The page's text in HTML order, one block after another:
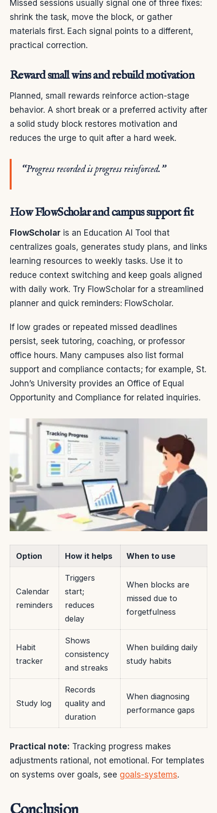
Missed sessions usually signal one of three fixes:
shrink the task, move the block, or gather
materials first. Each signal points to a different,
practical correction.
Reward small wins and rebuild motivation
Planned, small rewards reinforce action-stage
behavior. A short break or a preferred activity after
a solid study block restores motivation and
reduces the urge to quit after a hard week.
“Progress recorded is progress reinforced.”
How FlowScholar and campus support fit
FlowScholar is an Education AI Tool that
centralizes goals, generates study plans, and links
learning resources to weekly tasks. Use it to
reduce context switching and keep goals aligned
with daily work. Try FlowScholar for a streamlined
planner and quick reminders: FlowScholar.
If low grades or repeated missed deadlines
persist, seek tutoring, coaching, or professor
office hours. Many campuses also list formal
support and compliance contacts; for example, St.
John’s University provides an Office of Equal
Opportunity and Compliance for related inquiries.
Option How it helps When to use
Calendar
reminders
Triggers
start;
reduces
delay
When blocks are
missed due to
forgetfulness
Habit
tracker
Shows
consistency
and streaks
When building daily
study habits
Study log
Records
quality and
duration
When diagnosing
performance gaps
Practical note: Tracking progress makes
adjustments rational, not emotional. For templates
on systems over goals, see goals-systems.